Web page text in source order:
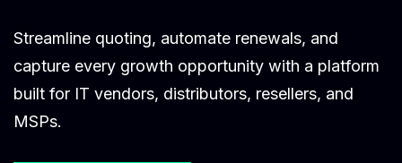
Streamline quoting, automate renewals, and
capture every growth opportunity with a platform
built for IT vendors, distributors, resellers, and
MSPs.